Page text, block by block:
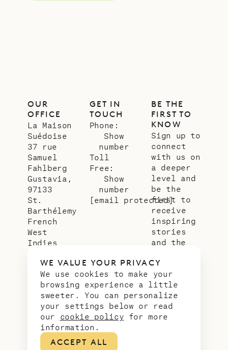
WE VALUE YOUR PRIVACY
We use cookies to make your
browsing experience a little
sweeter. You can personalize
your settings below or read
our cookie policy for more
information.
ACCEPT ALL
OUR
OFFICE
La Maison
Suédoise
37 rue
Samuel
Fahlberg
Gustavia,
97133
St.
Barthélemy
French
West
Indies
GET IN
TOUCH
Phone:
Show
number
Toll
Free:
Show
number
[email protected]
BE THE
FIRST TO
KNOW
Sign up to
connect
with us on
a deeper
level and
be the
first to
receive
inspiring
stories
and the
news from
our slice
of
paradise.
Email
address